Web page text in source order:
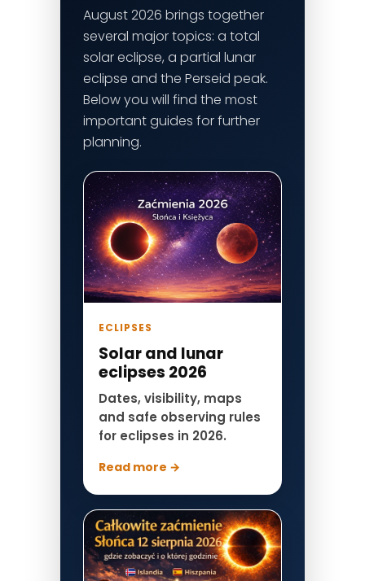
August 2026 brings together
several major topics: a total
solar eclipse, a partial lunar
eclipse and the Perseid peak.
Below you will find the most
important guides for further
planning.
ECLIPSES
Solar and lunar
eclipses 2026
Dates, visibility, maps
and safe observing rules
for eclipses in 2026.
Read more →